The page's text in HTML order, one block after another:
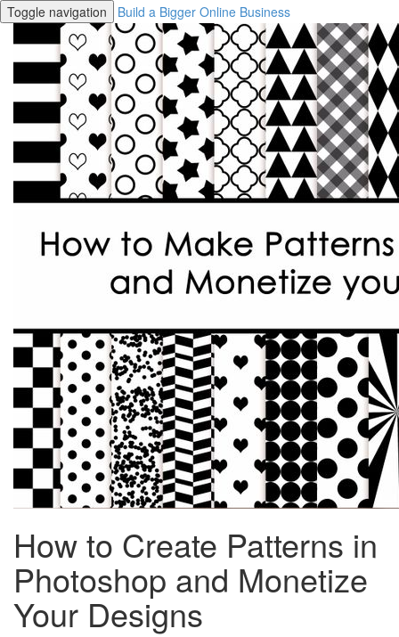
Toggle navigation Build a Bigger Online Business
How to Create Patterns in
Photoshop and Monetize
Your Designs